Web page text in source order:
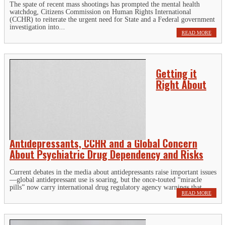
The spate of recent mass shootings has prompted the mental health
watchdog, Citizens Commission on Human Rights International
(CCHR) to reiterate the urgent need for State and a Federal government
investigation into...
READ MORE
Getting it
Right About
Antidepressants, CCHR and a Global Concern
About Psychiatric Drug Dependency and Risks
Current debates in the media about antidepressants raise important issues
—global antidepressant use is soaring, but the once-touted “miracle
pills” now carry international drug regulatory agency warnings that...
READ MORE